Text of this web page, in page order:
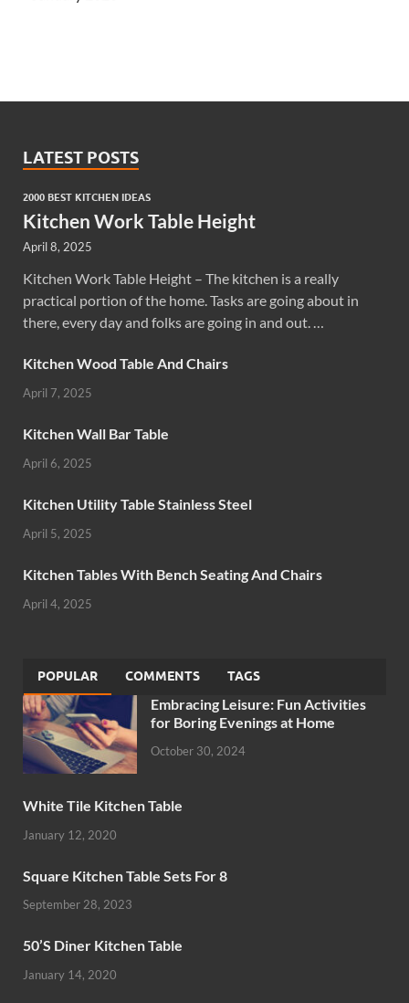
LATEST POSTS
2000 BEST KITCHEN IDEAS
Kitchen Work Table Height
April 8, 2025
Kitchen Work Table Height – The kitchen is a really
practical portion of the home. Tasks are going about in
there, every day and folks are going in and out. …
Kitchen Wood Table And Chairs
April 7, 2025
Kitchen Wall Bar Table
April 6, 2025
Kitchen Utility Table Stainless Steel
April 5, 2025
Kitchen Tables With Bench Seating And Chairs
April 4, 2025
POPULAR COMMENTS TAGS
Embracing Leisure: Fun Activities
for Boring Evenings at Home
October 30, 2024
White Tile Kitchen Table
January 12, 2020
Square Kitchen Table Sets For 8
September 28, 2023
50’S Diner Kitchen Table
January 14, 2020